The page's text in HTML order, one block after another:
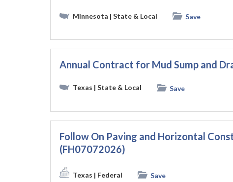
Minnesota | State & Local Save
Annual Contract for Mud Sump and
Texas | State & Local Save
Follow On Paving and Horizontal
(FH07072026)
Texas | Federal Save